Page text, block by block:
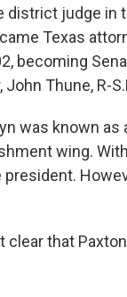
district judge in
Texas
becoming
Thune, R-
was known
wing.
president.
clear that